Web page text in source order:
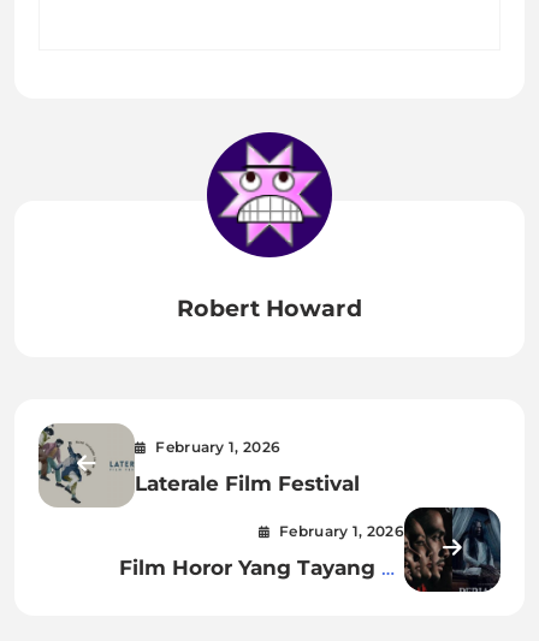
Robert Howard
February 1, 2026
Laterale Film Festival
February 1, 2026
Film Horor Yang Tayang Di